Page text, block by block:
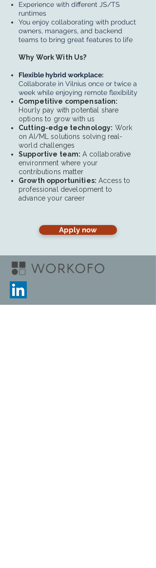
Experience with different JS/TS
runtimes
You enjoy collaborating with product
owners, managers, and backend
teams to bring great features to life
Why Work With Us?
Flexible hybrid workplace:
Collaborate in Vilnius once or twice a
week while enjoying remote flexibility
Competitive compensation:
Hourly pay with potential share
options to grow with us
Cutting-edge technology: Work
on AI/ML solutions solving real-
world challenges
Supportive team: A collaborative
environment where your
contributions matter
Growth opportunities: Access to
professional development to
advance your career
Apply now